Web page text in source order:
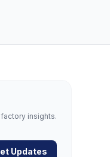
insights.
Updates